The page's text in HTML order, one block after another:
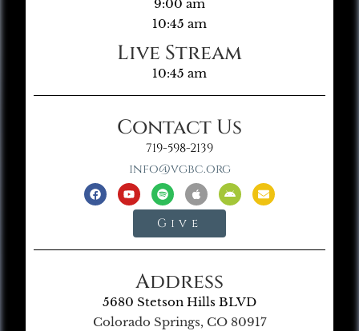
9:00 am
10:45 am
Live Stream
10:45 am
Contact Us
719-598-2139
info@vgbc.org
Give
Address
5680 Stetson Hills BLVD
Colorado Springs, CO 80917